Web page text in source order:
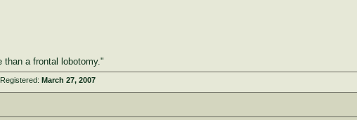
than a frontal lobotomy."
March 27, 2007